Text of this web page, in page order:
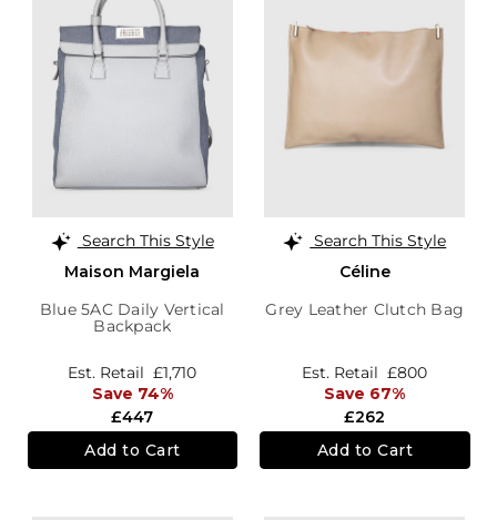
Search This Style
Maison Margiela
Blue 5AC Daily Vertical
Backpack
£447
Est. Retail £1,710
Save 74%
Add to Cart
Search This Style
Céline
Grey Leather Clutch Bag
£262
Est. Retail £800
Save 67%
Add to Cart